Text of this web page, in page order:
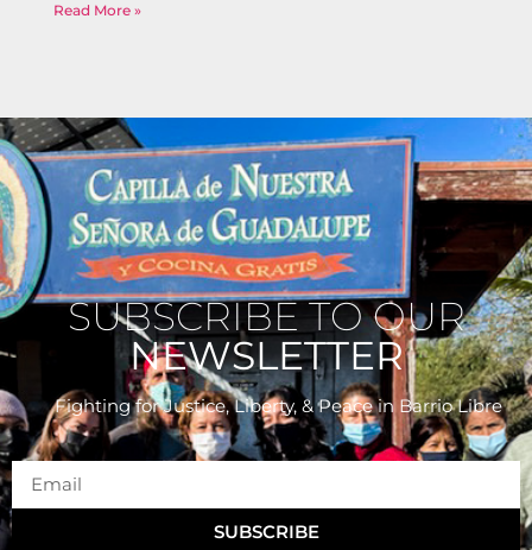
Read More »
SUBSCRIBE TO OUR
NEWSLETTER
Fighting for Justice, Liberty, & Peacein Barrio Libre
SUBSCRIBE